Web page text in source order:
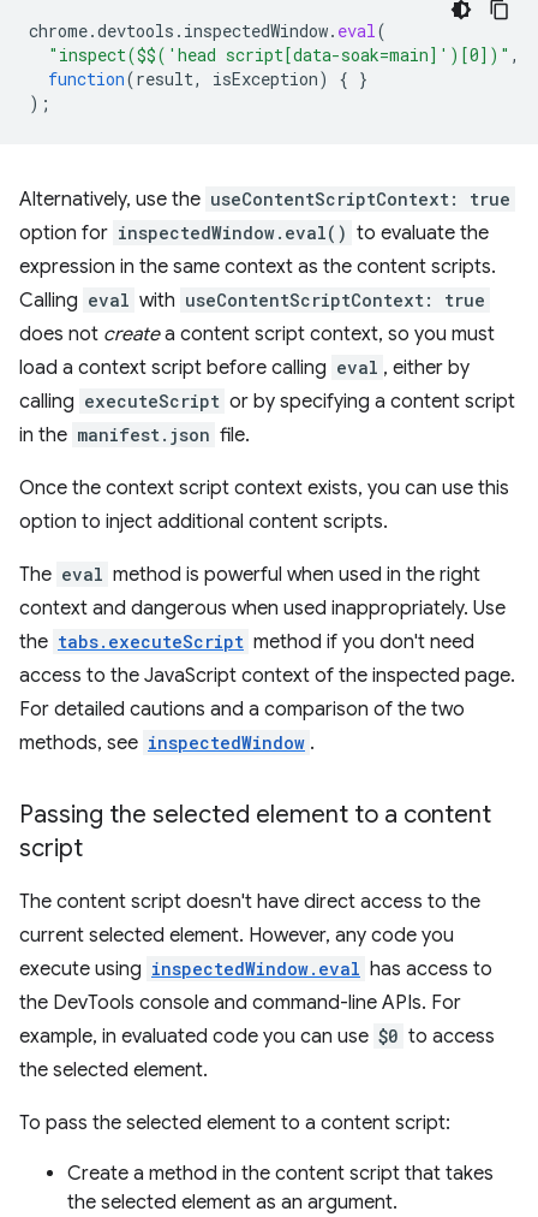
chrome.devtools . inspectedWindow. eval(
"inspect($$('head script[data-soak=main]')[0])" ,
function(result, isException) { }
);
Alternatively, use the useContentScriptContext: true
option for inspectedWindow.eval() to evaluate the
expression in the same context as the content scripts.
Calling eval with useContentScriptContext: true
does not createa content script context, so you must
load a context script before calling eval , either by
calling executeScript or by specifying a content script
in the manifest.json file.
Once the context script context exists, you can use this
option to inject additional content scripts.
The eval method is powerful when used in the right
context and dangerous when used inappropriately. Use
the tabs.executeScript method if you don't need
access to the JavaScript context of the inspected page.
For detailed cautions and a comparison of the two
methods, see inspectedWindow .
Passing the selected element to a content
script
The content script doesn't have direct access to the
current selected element. However, any code you
execute using inspectedWindow.eval has access to
the DevTools console and command-line APIs. For
example, in evaluated code you can use $0 to access
the selected element.
To pass the selected element to a content script:
Create a method in the content script that takes
the selected element as an argument.